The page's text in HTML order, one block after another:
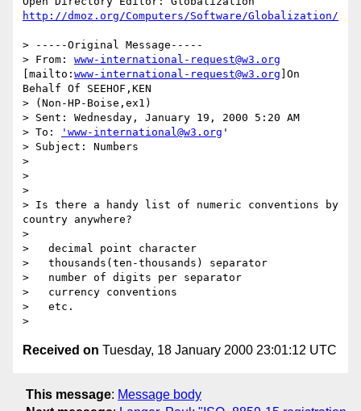
http://dmoz.org/Computers/Software/Globalization/
> -----Original Message-----
> From: www-international-request@w3.org
[mailto: www-international-request@w3.org ]On
Behalf Of SEEHOF,KEN
> (Non-HP-Boise,ex1)
> Sent: Wednesday, January 19, 2000 5:20 AM
> To:
'www-international@w3.org '
> Subject: Numbers
>
>
>
> Is there a handy list of numeric conventions by
country anywhere?
>
>   decimal point character
>   thousands(ten-thousands) separator
>   number of digits per separator
>   currency conventions
>   etc.
Received on Tuesday, 18 January 2000 23:01:12 UTC
This message: Message body